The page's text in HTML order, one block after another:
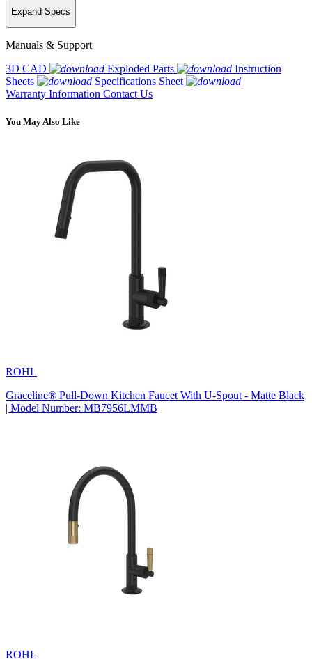
Expand Specs
Manuals & Support
3D CAD
Exploded Parts
Instruction
Sheets
Specifications Sheet
Warranty Information Contact Us
You May Also Like
ROHL
Graceline® Pull-Down Kitchen Faucet With U-Spout - Matte Black
| Model Number: MB7956LMMB
ROHL